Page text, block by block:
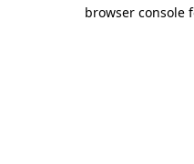
browser console